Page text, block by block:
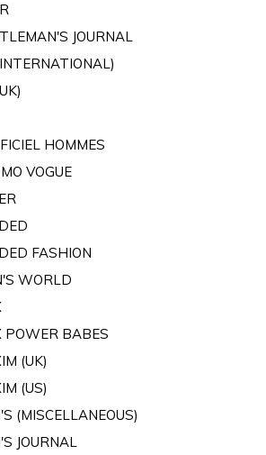
JOURNAL
HOMMES
VOGUE
FASHION
WORLD
POWER BABES
(UK)
(US)
(MISCELLANEOUS)
JOURNAL